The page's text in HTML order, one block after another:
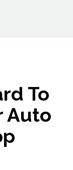
To
Auto